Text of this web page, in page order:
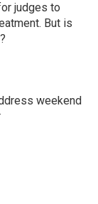
judges to
But is
weekend